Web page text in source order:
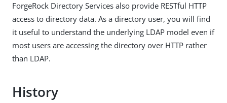
ForgeRock Directory Services also provide RESTful HTTP
access to directory data. As a directory user, you will find
it useful to understand the underlying LDAP model even if
most users are accessing the directory over HTTP rather
than LDAP.
History